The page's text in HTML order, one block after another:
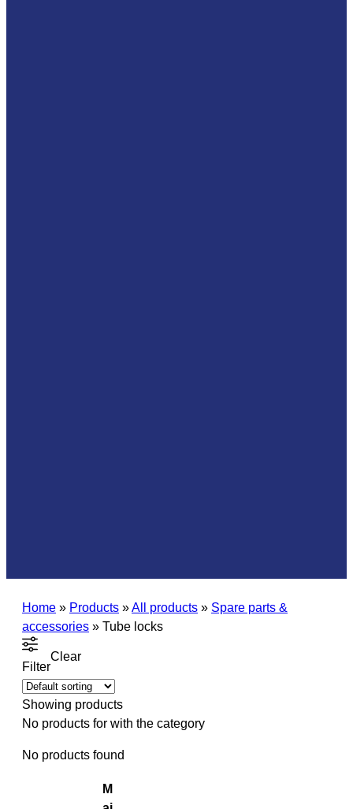
Home » Products »All products » Spare parts &
accessories » Tube locks
Filter
Clear
Showing products
No products for with the category
No products found
M